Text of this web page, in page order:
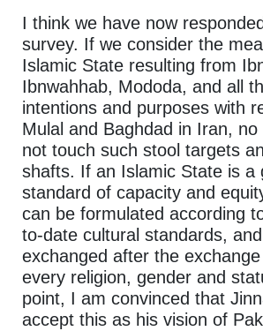
I think we have now
survey. If we consider the
Islamic State resulting from
Ibnwahhab, Mododa, and all
intentions and purposes with
Mulal and Baghdad in Iran, no
not touch such stool targets
shafts. If an Islamic State is a
standard of capacity and
can be formulated according
to-date cultural standards,
exchanged after the
every religion, gender and
point, I am convinced that
accept this as his vision of